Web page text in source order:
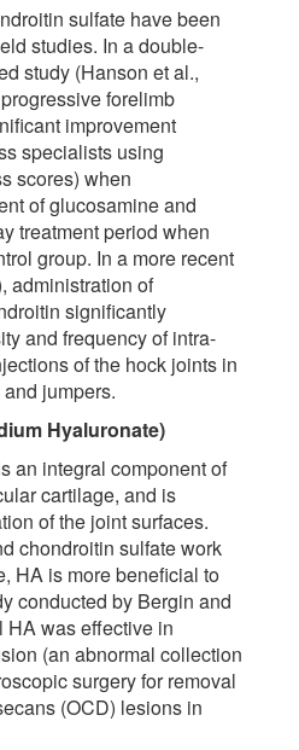
sulfate have been
studies. In a double-
study (Hanson et al.,
forelimb
improvement
specialists using
scores) when
of glucosamine and
treatment period when
group. In a more recent
administration of
significantly
and frequency of intra-
of the hock joints in
jumpers.
Hyaluronate)
an integral component of
cartilage, and is
of the joint surfaces.
chondroitin sulfate work
HA is more beneficial to
conducted by Bergin and
HA was effective in
(an abnormal collection
surgery for removal
(OCD) lesions in